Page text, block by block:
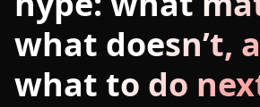
what doesn’t,
what to do